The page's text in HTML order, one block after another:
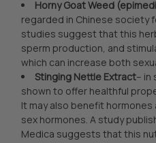
Horny Goat Weed
regarded in Chinese society
studies suggest that this
sperm production, and
which can increase both
Stinging Nettle Extract– in
shown to offer healthful
It may also benefit
sex hormones. A study
Medica suggests that this